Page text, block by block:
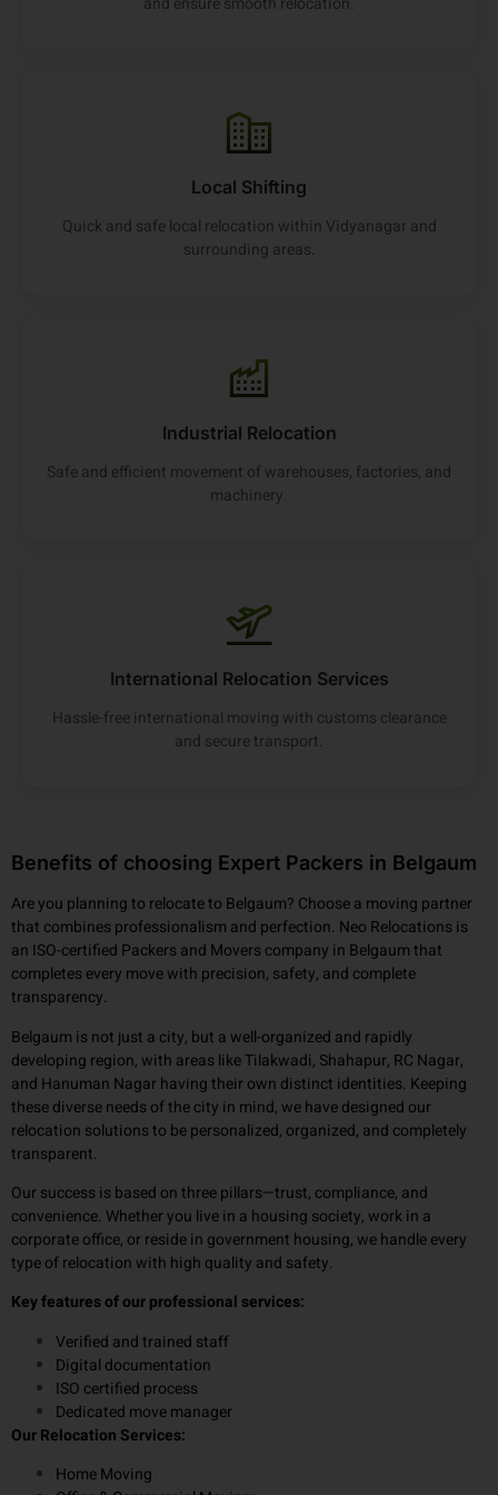
Local Shifting
Quick and safe local relocation within Vidyanagar and
surrounding areas.
Industrial Relocation
Safe and efficient movement of warehouses, factories, and
machinery.
International Relocation Services
Hassle-free international moving with customs clearance
and secure transport.
Benefits of choosing Expert Packers in Belgaum
Are you planning to relocate to Belgaum? Choose a moving partner
that combines professionalism and perfection. Neo Relocations is
an ISO-certified Packers and Movers company in Belgaum that
completes every move with precision, safety, and complete
transparency.
Belgaum is not just a city, but a well-organized and rapidly
developing region, with areas like Tilakwadi, Shahapur, RC Nagar,
and Hanuman Nagar having their own distinct identities. Keeping
these diverse needs of the city in mind, we have designed our
relocation solutions to be personalized, organized, and completely
transparent.
Our success is based on three pillars—trust, compliance, and
convenience. Whether you live in a housing society, work in a
corporate office, or reside in government housing, we handle every
type of relocation with high quality and safety.
Key features of our professional services:
Verified and trained staff
Digital documentation
ISO certified process
Dedicated move manager
Our Relocation Services:
Home Moving